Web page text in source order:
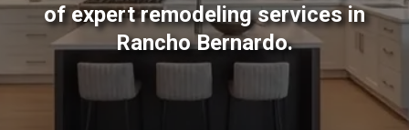
of expert remodeling services in
Rancho Bernardo.